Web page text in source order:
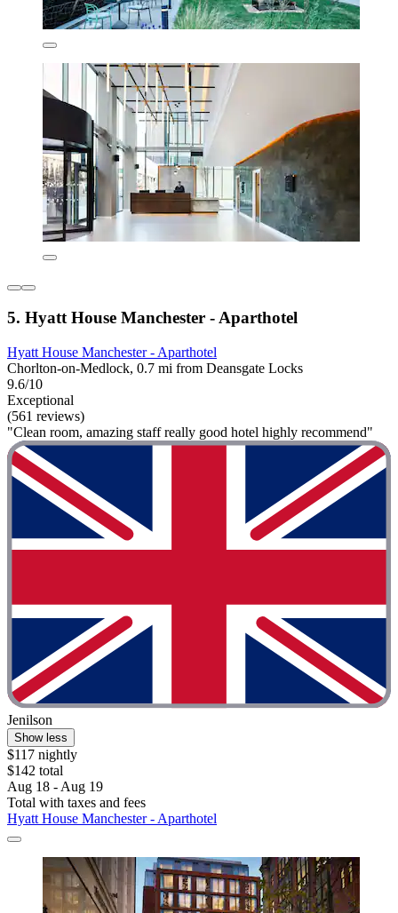
5. Hyatt House Manchester - Aparthotel
Hyatt House Manchester - Aparthotel
Chorlton-on-Medlock, 0.7 mi from Deansgate Locks
9.6/10
Exceptional
(561 reviews)
"Clean room, amazing staff really good hotel highly recommend"
Jenilson
Show less
$117 nightly
$142 total
Aug 18 - Aug 19
Total with taxes and fees
Hyatt House Manchester - Aparthotel